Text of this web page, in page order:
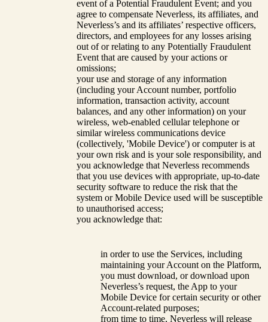
event of a Potential Fraudulent Event; and you
agree to compensate Neverless, its affiliates, and
Neverless’s and its affiliates’ respective officers,
directors, and employees for any losses arising
out of or relating to any Potentially Fraudulent
Event that are caused by your actions or
omissions;
your use and storage of any information
(including your Account number, portfolio
information, transaction activity, account
balances, and any other information) on your
wireless, web-enabled cellular telephone or
similar wireless communications device
(collectively, 'Mobile Device') or computer is at
your own risk and is your sole responsibility, and
you acknowledge that Neverless recommends
that you use devices with appropriate, up-to-date
security software to reduce the risk that the
system or Mobile Device used will be susceptible
to unauthorised access;
you acknowledge that:
in order to use the Services, including
maintaining your Account on the Platform,
you must download, or download upon
Neverless’s request, the App to your
Mobile Device for certain security or other
Account-related purposes;
from time to time, Neverless will release